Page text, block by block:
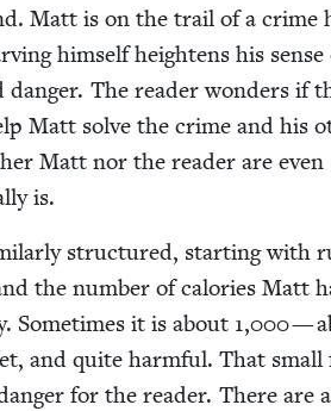
Matt is on the trail of a crime
him­self height­ens his sense
dan­ger. The read­er won­ders if
Matt solve the crime and his
Matt nor the read­er are even
is.
struc­tured, start­ing with
the num­ber of calo­ries Matt
Some­times it is about 1,000—
and quite harm­ful. That small
for the read­er. There are